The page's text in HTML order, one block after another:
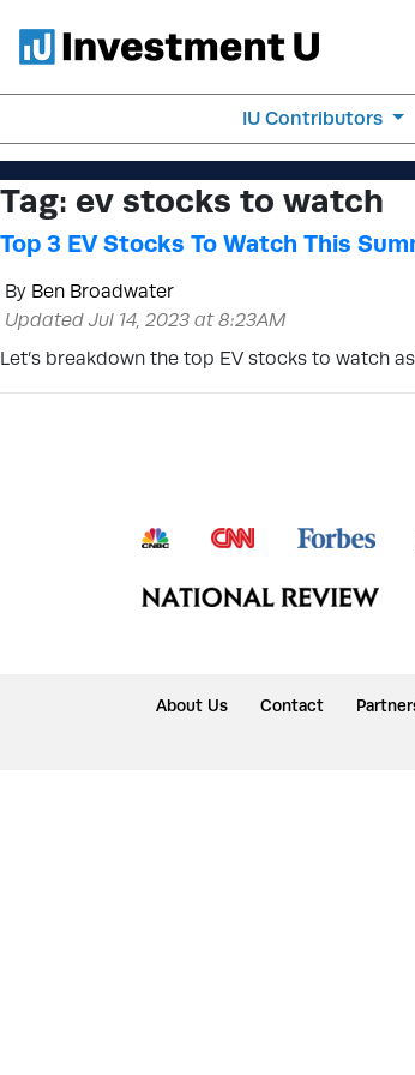
IU Contributors
Tag: ev stocks to watch
Top 3 EV Stocks To Watch This
By Ben Broadwater
Updated Jul 14, 2023 at 8:23AM
Let’s breakdown the top EV stocks to watch
About Us Contact